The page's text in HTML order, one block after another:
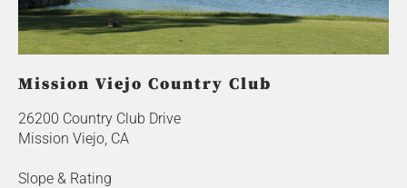
Mission Viejo Country Club
26200 Country Club Drive
Mission Viejo, CA
Slope & Rating